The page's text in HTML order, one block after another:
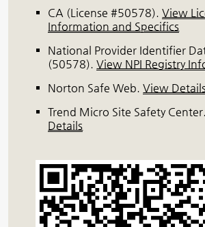
CA (License #50578).View
Information and Specifics
National Provider Identifier
(50578).View NPI Registry
Norton Safe Web.View
Trend Micro Site Safety Center
Details